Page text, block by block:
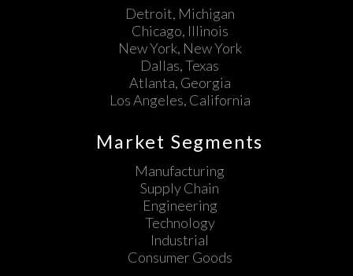
Detroit, Michigan
Chicago, Illinois
New York, New York
Dallas, Texas
Atlanta, Georgia
Los Angeles, California
Market Segments
Manufacturing
Supply Chain
Engineering
Technology
Industrial
Consumer Goods